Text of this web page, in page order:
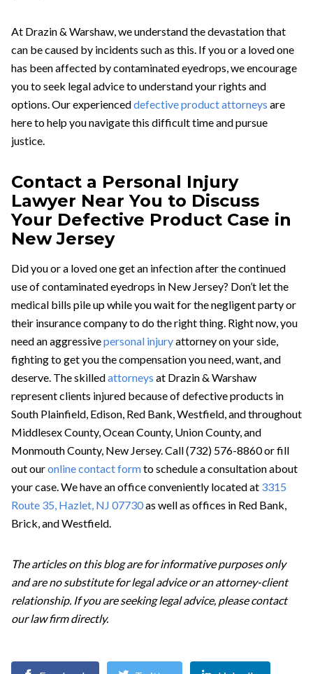
At Drazin & Warshaw, we understand the devastation that
can be caused by incidents such as this. If you or a loved one
has been affected by contaminated eyedrops, we encourage
you to seek legal advice to understand your rights and
options. Our experienceddefective product attorneys are
here to help you navigate this difficult time and pursue
justice.
Contact a Personal Injury
Lawyer Near You to Discuss
Your Defective Product Case in
New Jersey
Did you or a loved one get an infection after the continued
use of contaminated eyedrops in New Jersey? Don’t let the
medical bills pile up while you wait for the negligent party or
their insurance company to do the right thing. Right now, you
need an aggressivepersonal injuryattorney on your side,
fighting to get you the compensation you need, want, and
deserve. The skilledattorneys at Drazin & Warshaw
represent clients injured because of defective products in
South Plainfield, Edison, Red Bank, Westfield, and throughout
Middlesex County, Ocean County, Union County, and
Monmouth County, New Jersey. Call (732) 576-8860 or fill
out ouronline contact formto schedule a consultation about
your case. We have an office conveniently located at 3315
Route 35, Hazlet, NJ 07730as well as offices in Red Bank,
Brick, and Westfield.
The articles on this blog are for informative purposes only
and are no substitute for legal advice or an attorney-client
relationship. If you are seeking legal advice, please contact
our law firm directly.